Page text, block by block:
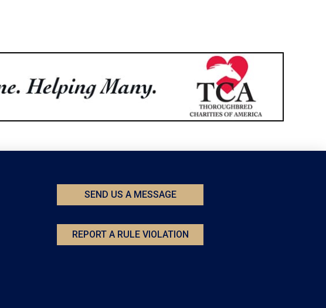
SEND US A MESSAGE
REPORT A RULE VIOLATION